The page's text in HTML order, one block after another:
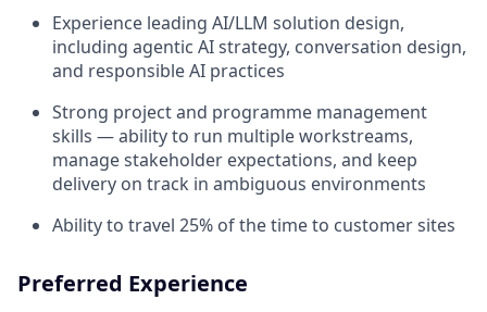
Experience leading AI/LLM solution design,
including agentic AI strategy, conversation design,
and responsible AI practices
Strong project and programme management
skills — ability to run multiple workstreams,
manage stakeholder expectations, and keep
delivery on track in ambiguous environments
Ability to travel 25% of the time to customer sites
Preferred Experience